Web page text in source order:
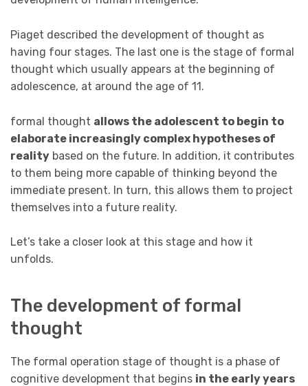
Piaget described the development of thought as
having four stages. The last one is the stage of formal
thought which usually appears at the beginning of
adolescence, at around the age of 11.
formal thought allows the adolescent to begin to
elaborate increasingly complex hypotheses of
reality based on the future. In addition, it contributes
to them being more capable of thinking beyond the
immediate present. In turn, this allows them to project
themselves into a future reality.
Let’s take a closer look at this stage and how it
unfolds.
The development of formal
thought
The formal operation stage of thought is a phase of
cognitive development that begins in the early years